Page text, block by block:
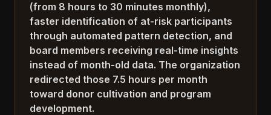
(from 8 hours to 30 minutes monthly),
faster identification of at-risk participants
through automated pattern detection, and
board members receiving real-time insights
instead of month-old data. The organization
redirected those 7.5 hours per month
toward donor cultivation and program
development.